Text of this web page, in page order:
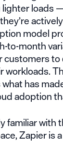
loads
model
to-month
customers
workloads.
has
adoption
familiar with
Zapier is